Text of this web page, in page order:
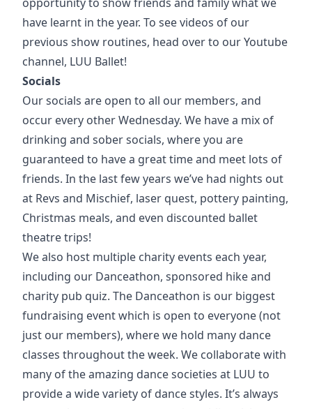
have learnt in the year. To see videos of our
previous show routines, head over to our Youtube
channel, LUU Ballet!
Socials
Our socials are open to all our members, and
occur every other Wednesday. We have a mix of
drinking and sober socials, where you are
guaranteed to have a great time and meet lots of
friends. In the last few years we’ve had nights out
at Revs and Mischief, laser quest, pottery painting,
Christmas meals, and even discounted ballet
theatre trips!
We also host multiple charity events each year,
including our Danceathon, sponsored hike and
charity pub quiz. The Danceathon is our biggest
fundraising event which is open to everyone (not
just our members), where we hold many dance
classes throughout the week. We collaborate with
many of the amazing dance societies at LUU to
provide a wide variety of dance styles. It’s always